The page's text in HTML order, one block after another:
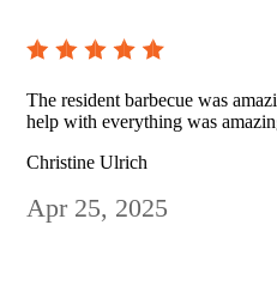
The resident barbecue was
help with everything was
Christine Ulrich
Apr 25, 2025